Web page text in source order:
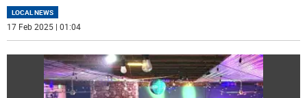
LOCAL NEWS
17 Feb 2025 | 01:04